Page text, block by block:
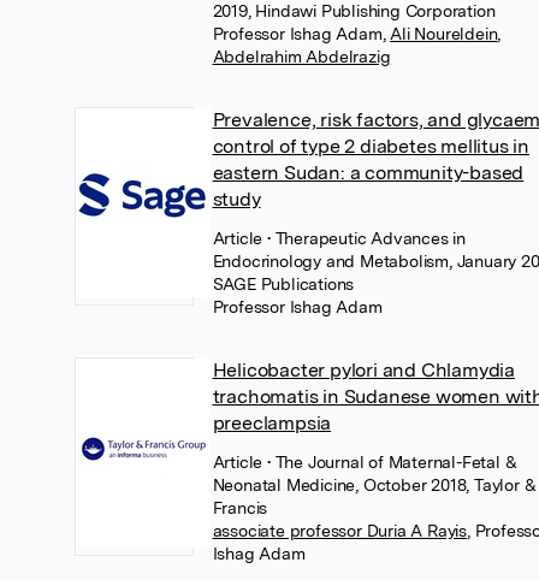
2019, Hindawi Publishing Corporation
Professor Ishag Adam Ali Noureldein,
Abdelrahim Abdelrazig
Prevalence, risk factors, and
control of type 2 diabetes mellitus in
eastern Sudan: a community-based
study
Article • Therapeutic Advances in
Endocrinology and Metabolism, January
SAGE Publications
Professor Ishag Adam
Helicobacter pylori and Chlamydia
trachomatis in Sudanese women
preeclampsia
Article • The Journal of Maternal-Fetal &
Neonatal Medicine, October 2018, Taylor &
Francis
associate professor Duria A Rayis,
Ishag Adam